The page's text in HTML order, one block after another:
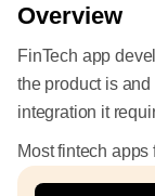
Overview
FinTech app
the product is
integration it
Most fintech